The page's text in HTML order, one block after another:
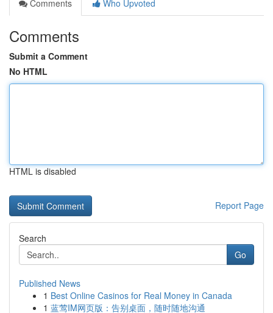
Comments
Who Upvoted
Comments
Submit a Comment
No HTML
HTML is disabled
Report Page
Search
Go
Published News
1 Best Online Casinos for Real Money in Canada
1 蓝莺IM网页版：告别桌面，随时随地沟通